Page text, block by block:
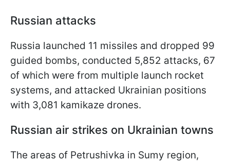
Russian attacks
Russia launched 11 missiles and dropped 99
guided bombs, conducted 5,852 attacks, 67
of which were from multiple launch rocket
systems, and attacked Ukrainian positions
with 3,081 kamikaze drones.
Russian air strikes on Ukrainian towns
The areas of Petrushivka in Sumy region,